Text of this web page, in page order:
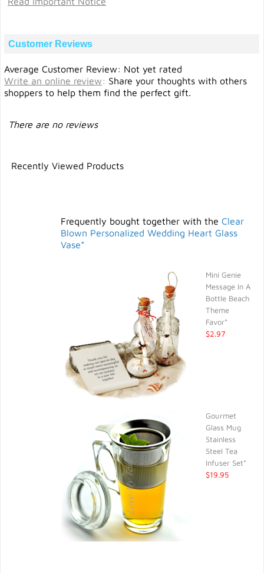
Customer Reviews
Average Customer Review: Not yet rated
Write an online review: Share your thoughts with others
shoppers to help them find the perfect gift.
There are no reviews
Recently Viewed Products
Frequently bought together with theClear
Blown Personalized Wedding Heart Glass
Vase*
Mini Genie
Message In A
Bottle Beach
Theme
Favor*
$2.97
Gourmet
Glass Mug
Stainless
Steel Tea
Infuser Set*
$19.95